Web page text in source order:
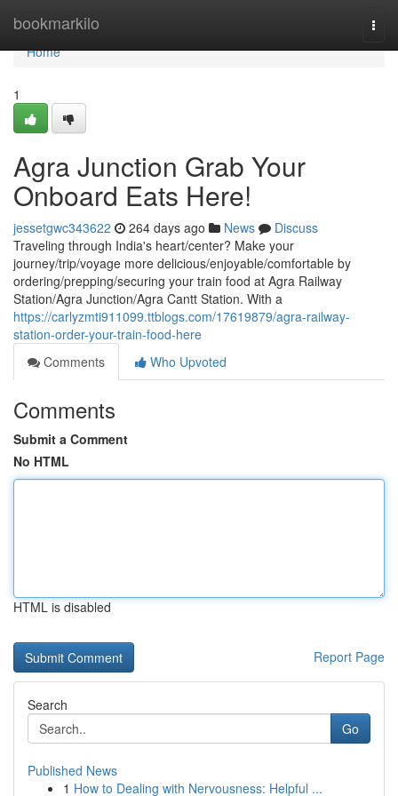
bookmarkilo
Home
Home
1
Agra Junction Grab Your
Onboard Eats Here!
jessetgwc343622 264 days ago News
Discuss
Traveling through India's heart/center? Make your
journey/trip/voyage more delicious/enjoyable/comfortable by
ordering/prepping/securing your train food at Agra Railway
Station/Agra Junction/Agra Cantt Station. With a
https://carlyzmti911099.ttblogs.com/17619879/agra-railway-
station-order-your-train-food-here
Comments
Who Upvoted
Comments
Submit a Comment
No HTML
HTML is disabled
Report Page
Search
Go
Published News
1 How to Dealing with Nervousness: Helpful ...